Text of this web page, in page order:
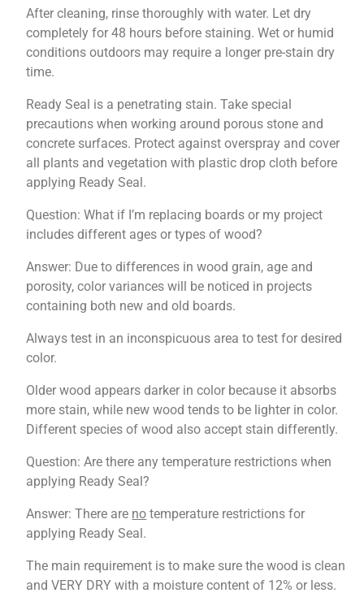
After cleaning, rinse thoroughly with water. Let dry
completely for 48 hours before staining. Wet or humid
conditions outdoors may require a longer pre-stain dry
time.
Ready Seal is a penetrating stain. Take special
precautions when working around porous stone and
concrete surfaces. Protect against overspray and cover
all plants and vegetation with plastic drop cloth before
applying Ready Seal.
Question: What if I’m replacing boards or my project
includes different ages or types of wood?
Answer: Due to differences in wood grain, age and
porosity, color variances will be noticed in projects
containing both new and old boards.
Always test in an inconspicuous area to test for desired
color.
Older wood appears darker in color because it absorbs
more stain, while new wood tends to be lighter in color.
Different species of wood also accept stain differently.
Question: Are there any temperature restrictions when
applying Ready Seal?
Answer: There are no temperature restrictions for
applying Ready Seal.
The main requirement is to make sure the wood is clean
and VERY DRY with a moisture content of 12% or less.